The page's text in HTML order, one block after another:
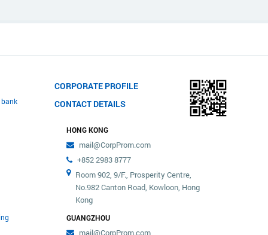
CORPORATE PROFILE
CONTACT DETAILS
HONG KONG
mail@CorpProm.com
+852 2983 8777
Room 902, 9/F., Prosperity Centre,
No.982 Canton Road, Kowloon, Hong
Kong
GUANGZHOU
mail@CorpProm.com